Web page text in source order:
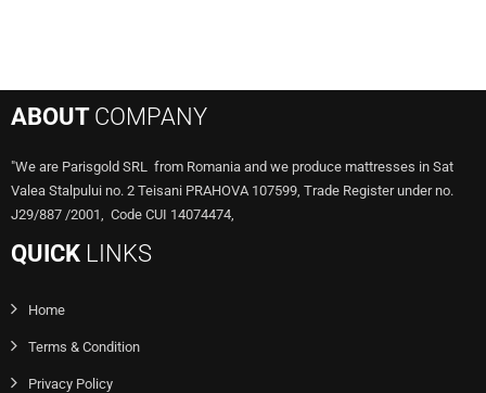
ABOUT COMPANY
"We are Parisgold SRL from Romania and we produce mattresses in Sat
Valea Stalpului no. 2 Teisani PRAHOVA 107599, Trade Register under no.
J29/887 /2001, Code CUI 14074474,
QUICK LINKS
Home
Terms & Condition
Privacy Policy